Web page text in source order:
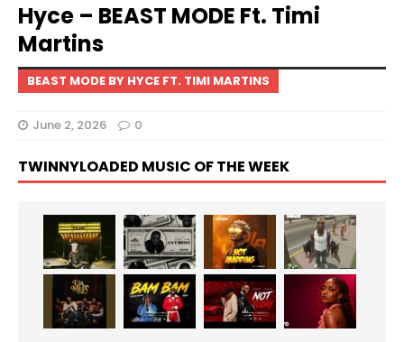
Hyce – BEAST MODE Ft. Timi
Martins
BEAST MODE BY HYCE FT. TIMI MARTINS
June 2, 2026 0
TWINNYLOADED MUSIC OF THE WEEK